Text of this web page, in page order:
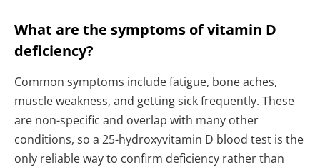
What are the symptoms of vitamin D
deficiency?
Common symptoms include fatigue, bone aches,
muscle weakness, and getting sick frequently. These
are non-specific and overlap with many other
conditions, so a 25-hydroxyvitamin D blood test is the
only reliable way to confirm deficiency rather than